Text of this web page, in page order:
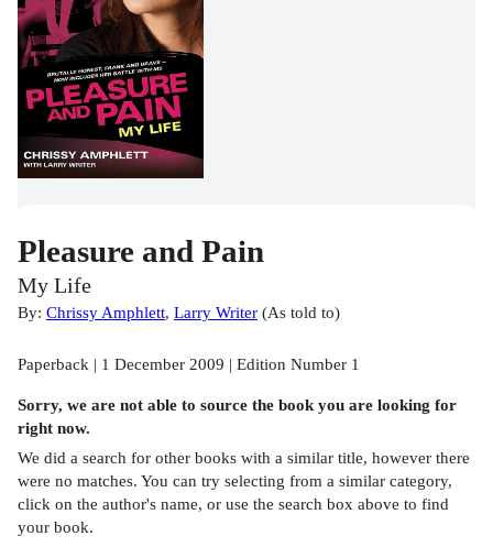
Pleasure and Pain
My Life
By: Chrissy Amphlett, Larry Writer (As told to)
Paperback | 1 December 2009 | Edition Number 1
Sorry, we are not able to source the book you are looking for
right now.
We did a search for other books with a similar title, however there
were no matches. You can try selecting from a similar category,
click on the author's name, or use the search box above to find
your book.